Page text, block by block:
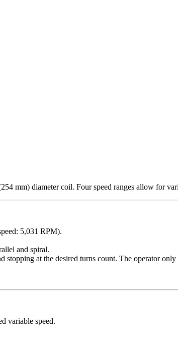
mm) diameter coil. Four speed ranges allow for
5,031 RPM).
and spiral.
at the desired turns count. The operator
variable speed.